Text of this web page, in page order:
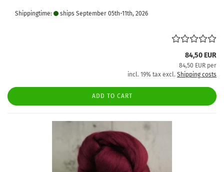
Shippingtime: ships September 05th-11th, 2026
84,50 EUR
84,50 EUR per
incl. 19% tax excl. Shipping costs
ADD TO CART